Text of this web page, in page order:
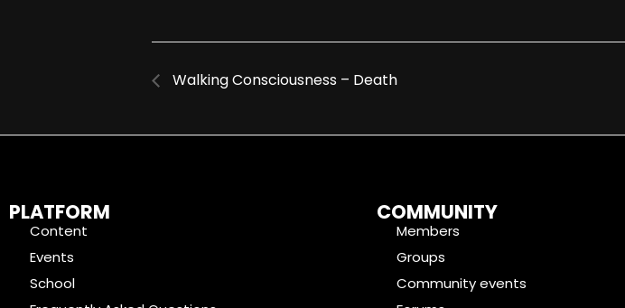
Walking Consciousness – Death
PLATFORM
Content
Events
School
COMMUNITY
Members
Groups
Community events